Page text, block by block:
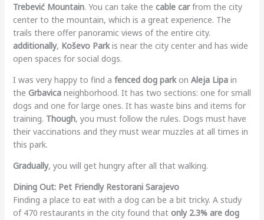
Trebević Mountain. You can take the cable carfrom the city
center to the mountain, which is a great experience. The
trails there offer panoramic views of the entire city.
additionally, Koševo Parkis near the city center and has wide
open spaces for social dogs.
I was very happy to find a fenced dog parkon Aleja Lipain
the Grbavicaneighborhood. It has two sections: one for small
dogs and one for large ones. It has waste bins and items for
training. Though, you must follow the rules. Dogs must have
their vaccinations and they must wear muzzles at all times in
this park.
Gradually, you will get hungry after all that walking.
Dining Out: Pet Friendly Restorani Sarajevo
Finding a place to eat with a dog can be a bit tricky. A study
of 470 restaurants in the city found that only 2.3% are dog